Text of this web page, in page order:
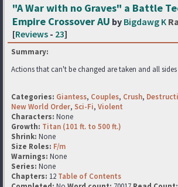
"A War with no Graves" a Battle
Empire Crossover AU by Bigdawg K
[Reviews - 23]
Summary:
Actions that can't be changed are taken and all
Categories: Giantess, Couples, Crush,
New World Order, Sci-Fi, Violent
Characters: None
Growth: Titan (101 ft. to 500 ft.)
Shrink: None
Size Roles: F/m
Warnings: None
Series: None
Chapters: 12 Table of Contents